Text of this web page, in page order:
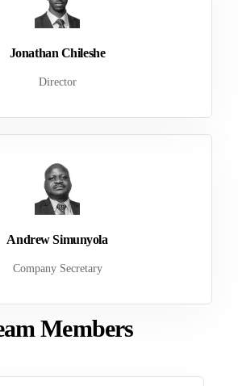
Jonathan Chileshe
Director
Andrew Simunyola
Company Secretary
Members